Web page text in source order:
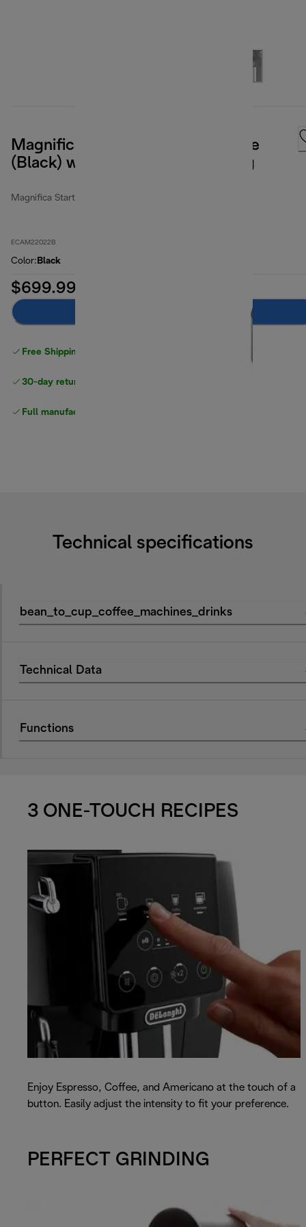
Magnifica Start Espresso Machine
(Black) with Manual Milk Frothing
Magnifica Start
ECAM22022B
Color: Black
$699.99
Free Shipping on orders
30-day returns
Full manufacturer warranty
Technical specifications
bean_to_cup_coffee_machines_drinks
Technical Data
Functions
3 ONE-TOUCH RECIPES
Enjoy Espresso, Coffee, and Americano at the touch of a
button. Easily adjust the intensity to fit your preference.
PERFECT GRINDING